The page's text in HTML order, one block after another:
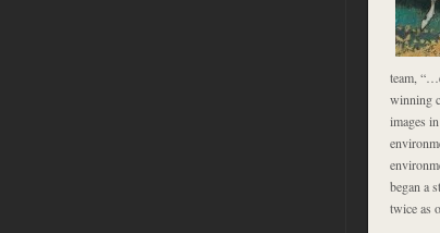
team,
winning
images
began a
twice as